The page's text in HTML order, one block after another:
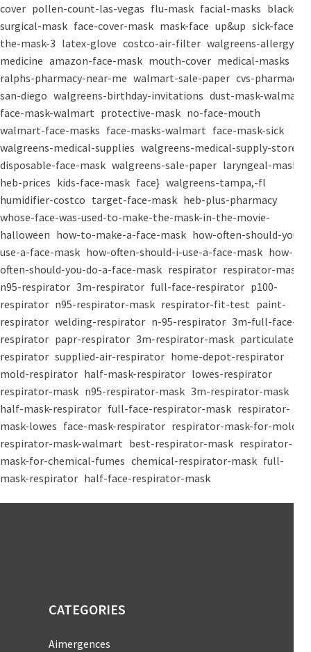
cover pollen-count-las-vegas flu-mask facial-masks black-
surgical-mask face-cover-mask mask-face up&up sick-face
the-mask-3 latex-glove costco-air-filter walgreens-allergy-
medicine amazon-face-mask mouth-cover medical-masks
ralphs-pharmacy-near-me walmart-sale-paper cvs-pharmacy-
san-diego walgreens-birthday-invitations dust-mask-walmart
face-mask-walmart protective-mask no-face-mouth
walmart-face-masks face-masks-walmart face-mask-sick
walgreens-medical-supplies walgreens-medical-supply-store
disposable-face-mask walgreens-sale-paper laryngeal-mask
heb-prices kids-face-mask face} walgreens-tampa,-fl
humidifier-costco target-face-mask heb-plus-pharmacy
whose-face-was-used-to-make-the-mask-in-the-movie-
halloween how-to-make-a-face-mask how-often-should-you-
use-a-face-mask how-often-should-i-use-a-face-mask how-
often-should-you-do-a-face-mask respirator respirator-mask
n95-respirator 3m-respirator full-face-respirator p100-
respirator n95-respirator-mask respirator-fit-test paint-
respirator welding-respirator n-95-respirator 3m-full-face-
respirator papr-respirator 3m-respirator-mask particulate-
respirator supplied-air-respirator home-depot-respirator
mold-respirator half-mask-respirator lowes-respirator
respirator-mask n95-respirator-mask 3m-respirator-mask
half-mask-respirator full-face-respirator-mask respirator-
mask-lowes face-mask-respirator respirator-mask-for-mold
respirator-mask-walmart best-respirator-mask respirator-
mask-for-chemical-fumes chemical-respirator-mask full-
mask-respirator half-face-respirator-mask
CATEGORIES
Aimergences